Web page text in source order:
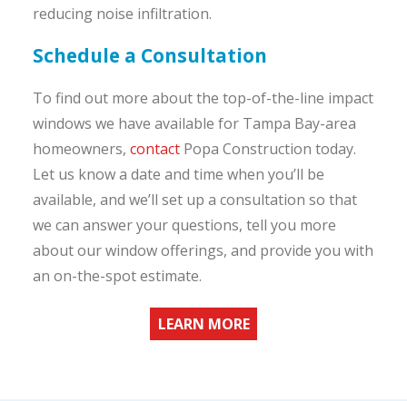
reducing noise infiltration.
Schedule a Consultation
To find out more about the top-of-the-line impact
windows we have available for Tampa Bay-area
homeowners, contactPopa Construction today.
Let us know a date and time when you’ll be
available, and we’ll set up a consultation so that
we can answer your questions, tell you more
about our window offerings, and provide you with
an on-the-spot estimate.
LEARN MORE